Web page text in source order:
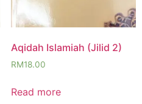
Aqidah Islamiah (Jilid 2)
RM18.00
Read more